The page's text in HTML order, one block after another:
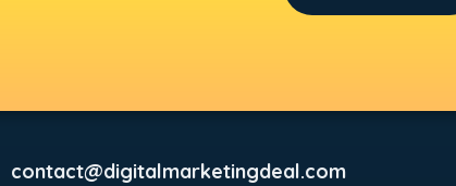
contact@digitalmarketingdeal.com